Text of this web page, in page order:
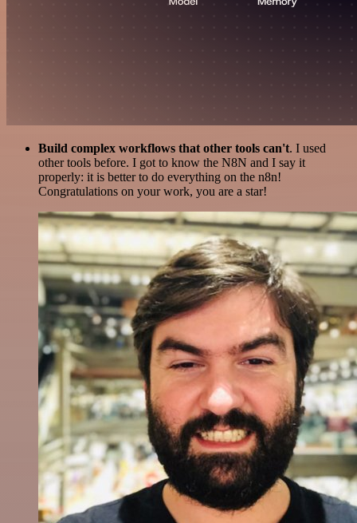
Build complex workflows that other tools can't. I used
other tools before. I got to know the N8N and I say it
properly: it is better to do everything on the n8n!
Congratulations on your work, you are a star!